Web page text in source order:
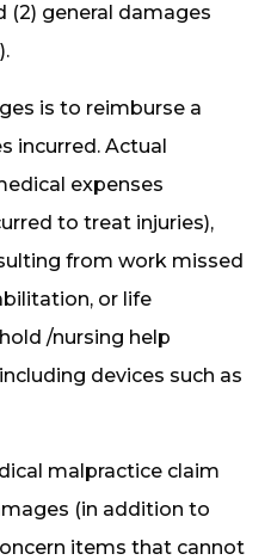
(2) general damages
is to reimburse a
incurred. Actual
expenses
to treat injuries),
from work missed
or life
/nursing help
devices such as
malpractice claim
(in addition to
items that cannot